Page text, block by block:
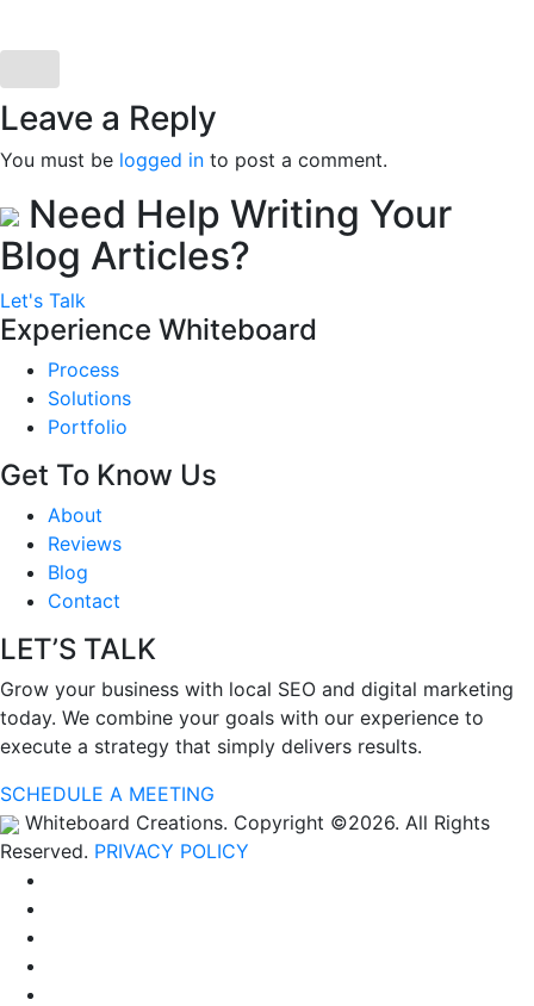
Leave a Reply
You must be logged in to post a comment.
Need Help Writing Your
Blog Articles?
Let's Talk
Experience Whiteboard
Process
Solutions
Portfolio
Get To Know Us
About
Reviews
Blog
Contact
LET’S TALK
Grow your business with local SEO and digital marketing
today. We combine your goals with our experience to
execute a strategy that simply delivers results.
SCHEDULE A MEETING
Whiteboard Creations. Copyright ©2026. All Rights
Reserved. PRIVACY POLICY